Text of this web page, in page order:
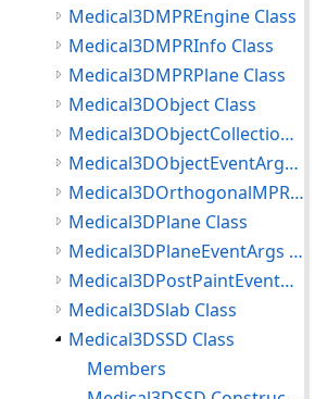
Medical3DMPREngine Class
Medical3DMPRInfo Class
Medical3DMPRPlane Class
Medical3DObject Class
Medical3DObjectCollection<T> Class
Medical3DObjectEventArgs Class
Medical3DOrthogonalMPRPlane Class
Medical3DPlane Class
Medical3DPlaneEventArgs Class
Medical3DPostPaintEventArgs Class
Medical3DSlab Class
Medical3DSSD Class
Members